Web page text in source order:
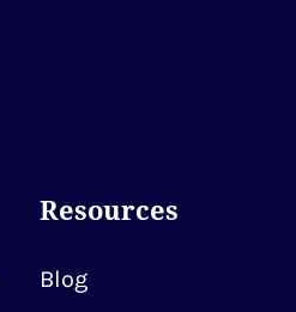
Resources
Blog